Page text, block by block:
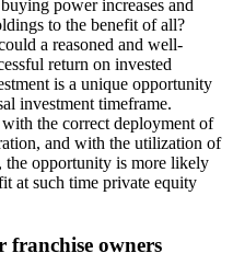
power increases and
to the benefit of all?
a reasoned and well-
return on invested
is a unique opportunity
investment timeframe.
the correct deployment of
and with the utilization of
the opportunity is more likely
at such time private equity
franchise owners